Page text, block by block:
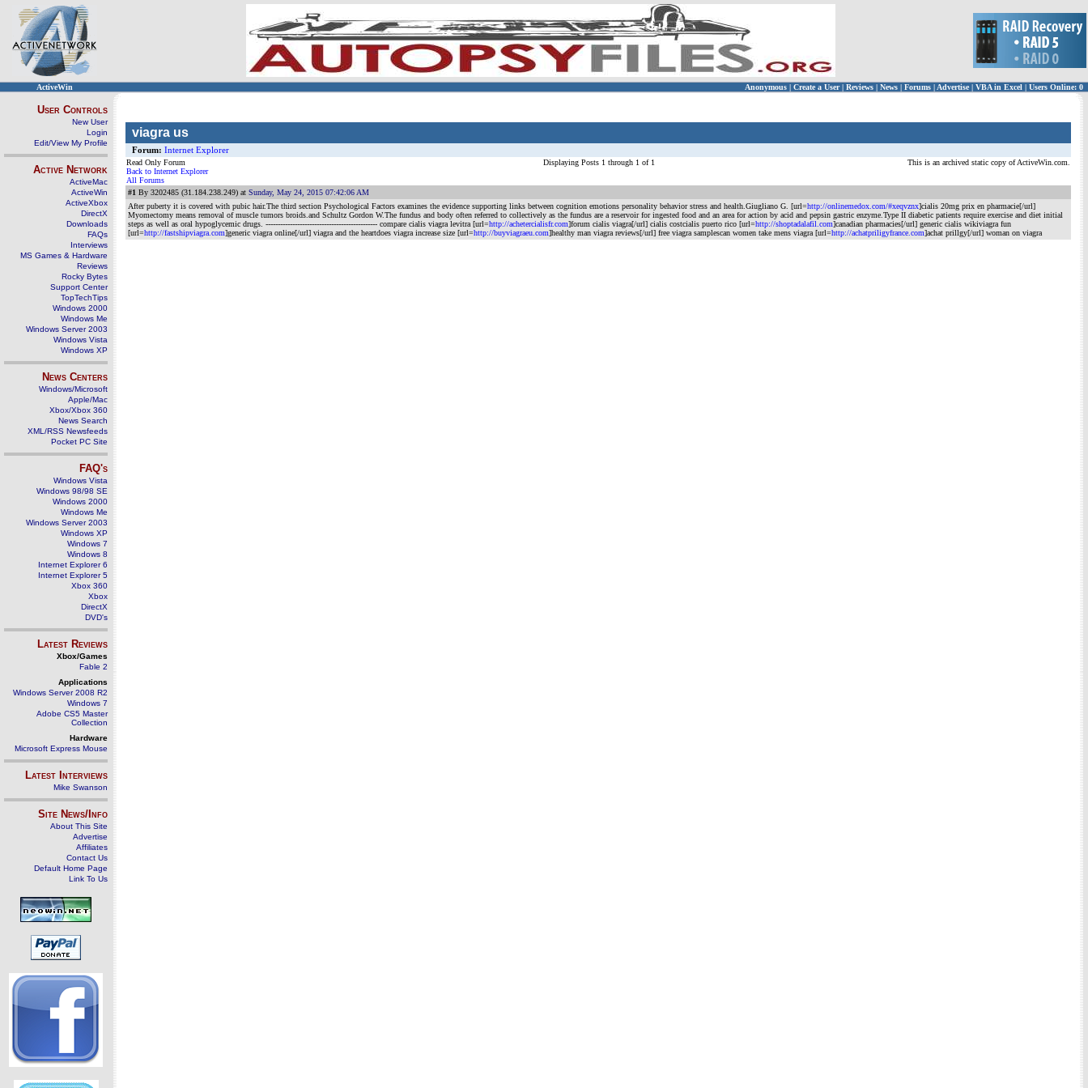
ActiveWin Anonymous | Create a User | Reviews | News | Forums | Advertise| VBA in Excel | Users Online: 0
User Controls
New User
Login
Edit/View My Profile
Active Network
ActiveMac
ActiveWin
ActiveXbox
DirectX
Downloads
FAQs
Interviews
MS Games & Hardware
Reviews
Rocky Bytes
Support Center
TopTechTips
Windows 2000
Windows Me
Windows Server 2003
Windows Vista
Windows XP
News Centers
Windows/Microsoft
Apple/Mac
Xbox/Xbox 360
News Search
XML/RSS Newsfeeds
Pocket PC Site
FAQ's
Windows Vista
Windows 98/98 SE
Windows 2000
Windows Me
Windows Server 2003
Windows XP
Windows 7
Windows 8
Internet Explorer 6
Internet Explorer 5
Xbox 360
Xbox
DirectX
DVD's
Latest Reviews
Xbox/Games
Fable 2
Applications
Windows Server 2008 R2
Windows 7
Adobe CS5 Master
Collection
Hardware
Microsoft Express Mouse
Latest Interviews
Mike Swanson
Site News/Info
About This Site
Advertise
Affiliates
Contact Us
Default Home Page
Link To Us
viagra us
Forum: Internet Explorer
Read Only Forum
Back to Internet Explorer
All Forums
Displaying Posts 1 through 1 of 1 This is an archived static copy of ActiveWin.com.
#1 By 3202485 (31.184.238.249) at Sunday, May 24, 2015 07:42:06 AM
After puberty it is covered with pubic hair.The third section Psychological Factors examines the evidence supporting links between cognition emotions personality behavior stress and health.Giugliano G. [url=http://onlinemedox.com/#xeqvznx]cialis 20mg prix en pharmacie[/url]
Myomectomy means removal of muscle tumors broids.and Schultz Gordon W.The fundus and body often referred to collectively as the fundus are a reservoir for ingested food and an area for action by acid and pepsin gastric enzyme.Type II diabetic patients require exercise and diet initial
steps as well as oral hypoglycemic drugs. ---------------------------------------------- compare cialis viagra levitra [url=http://achetercialisfr.com]forum cialis viagra[/url] cialis costcialis puerto rico [url=http://shoptadalafil.com]canadian pharmacies[/url] generic cialis wikiviagra fun
[url=http://fastshipviagra.com]generic viagra online[/url] viagra and the heartdoes viagra increase size [url=http://buyviagraeu.com]healthy man viagra reviews[/url] free viagra samplescan women take mens viagra [url=http://achatpriligyfrance.com]achat prillgy[/url] woman on viagra